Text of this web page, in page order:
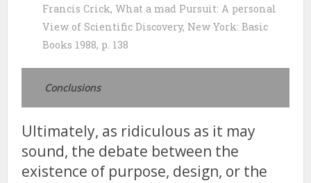
Francis Crick, What a mad Pursuit: A personal
View of Scientific Discovery, New York: Basic
Books 1988, p. 138
Conclusions
Ultimately, as ridiculous as it may
sound, the debate between the
existence of purpose, design, or the